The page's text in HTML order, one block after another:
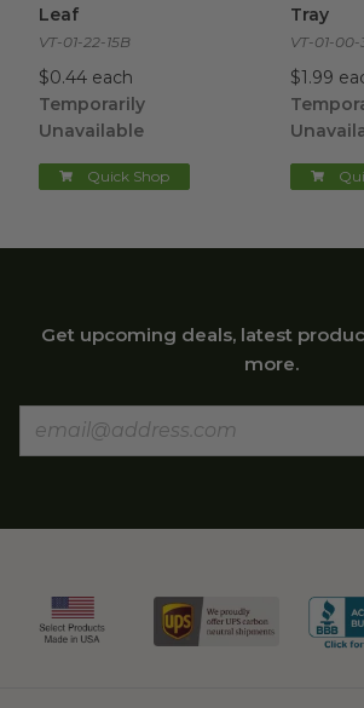
Leaf
VT-01-22-15B
$0.44 each
Temporarily
Unavailable
Quick Shop
Tray
VT-01-00-
$1.99
Get upcoming deals, latest
more.